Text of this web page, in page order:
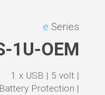
e Series
1U-OEM
1 x USB | 5 volt |
Battery Protection |